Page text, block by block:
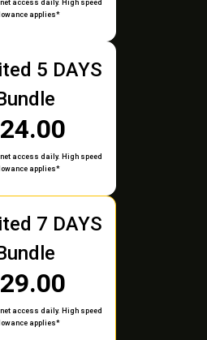
access daily. High speed
applies*
5 DAYS
access daily. High speed
applies*
7 DAYS
access daily. High speed
applies*